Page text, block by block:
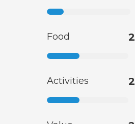
Food
Activities